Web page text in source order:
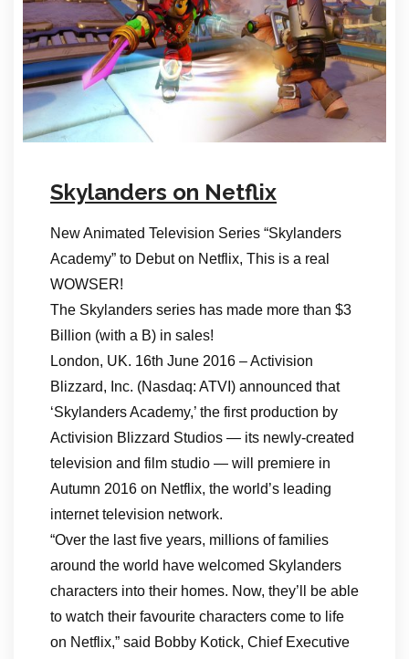
Skylanders on Netflix
New Animated Television Series “Skylanders
Academy” to Debut on Netflix, This is a real
WOWSER!
The Skylanders series has made more than $3
Billion (with a B) in sales!
London, UK. 16th June 2016 – Activision
Blizzard, Inc. (Nasdaq: ATVI) announced that
‘Skylanders Academy,’ the first production by
Activision Blizzard Studios — its newly-created
television and film studio — will premiere in
Autumn 2016 on Netflix, the world’s leading
internet television network.
“Over the last five years, millions of families
around the world have welcomed Skylanders
characters into their homes. Now, they’ll be able
to watch their favourite characters come to life
on Netflix,” said Bobby Kotick, Chief Executive